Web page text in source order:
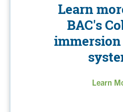
Learn
BAC's
Learn